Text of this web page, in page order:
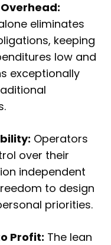
eliminates
keeping
low and
exceptionally
Operators
over their
independent
to design
priorities.
Profit: The lean